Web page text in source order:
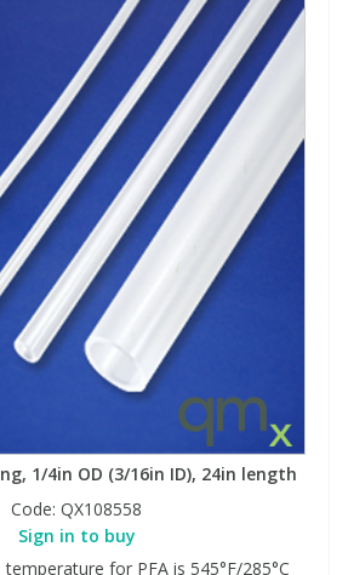
1/4in OD (3/16in ID), 24in length
Code: QX108558
Sign in to buy
for PFA is 545°F/285°C